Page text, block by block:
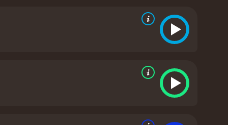
his selfish ambitions threaten to tear the group
on a mission to stop it before it's too late.
The
will thrill fans of Tolkien's work and newcomers
world-building and epic scale make it a
in the final installment of the trilogy, fans will be